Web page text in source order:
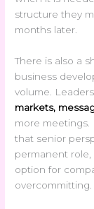
structure they
months later.
There is also a
business
volume.
markets,
more meetings.
that senior
permanent
option for
overcommitting.